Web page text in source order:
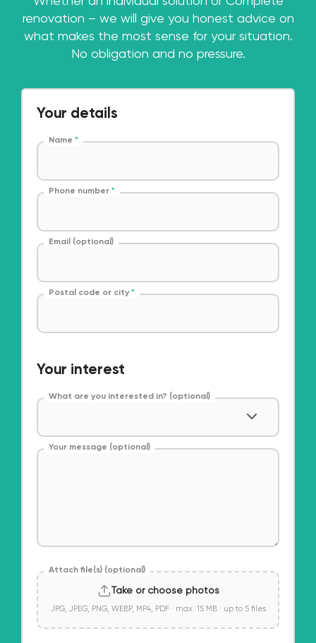
renovation – we will give you honest advice on
what makes the most sense for your situation.
No obligation and no pressure.
Your details
Name *
Phone number *
Email (optional)
Postal code or city *
Your interest
What are you interested in? (optional)
Your message (optional)
Take or choose photos
JPG, JPEG, PNG, WEBP, MP4, PDF · max. 15 MB · up to 5 files
Attach file(s) (optional)